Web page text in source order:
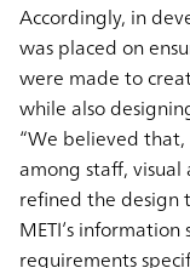
Accordingly, in
was placed on
were made to
while also
“We believed
among staff,
refined the design
METI’s
requirements